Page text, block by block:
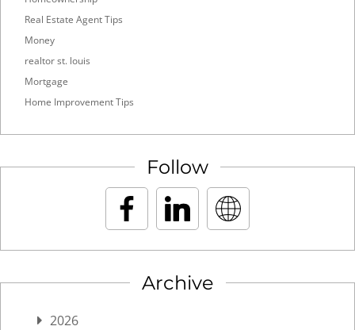
Real Estate Agent Tips
Money
realtor st. louis
Mortgage
Home Improvement Tips
Follow
Archive
2026